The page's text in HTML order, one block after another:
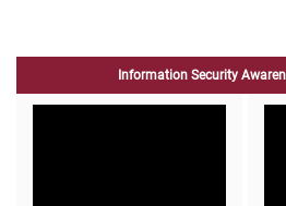
Information Security